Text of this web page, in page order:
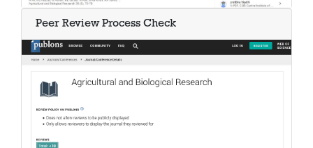
Peer Review Process Check